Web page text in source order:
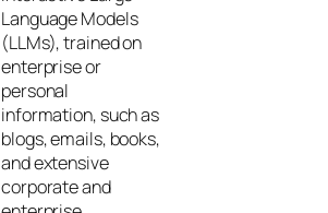
Language Models
(LLMs), trained on
enterprise or
personal
information, such as
blogs, emails, books,
and extensive
corporate and